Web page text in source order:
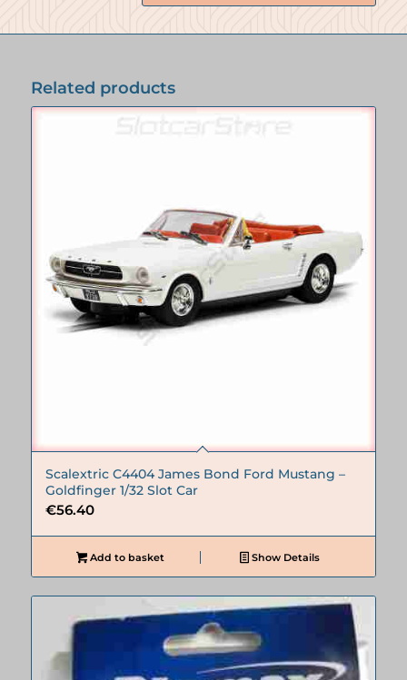
Related products
Scalextric C4404 James Bond Ford Mustang –
Goldfinger 1/32 Slot Car
€56.40
Add to basket Show Details